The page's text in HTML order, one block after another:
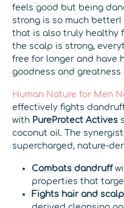
feels good but being
strong is so much
that is also truly healthy
the scalp is strong,
free for longer and have
goodness and
Human Nature for Men
effectively fights
with PureProtect Actives
coconut oil. The
supercharged, nature-
Combats dandruff
properties that
Fights hair and